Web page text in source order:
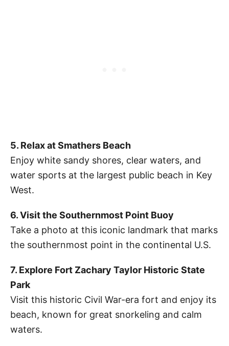
5. Relax at Smathers Beach
Enjoy white sandy shores, clear waters, and
water sports at the largest public beach in Key
West.
6. Visit the Southernmost Point Buoy
Take a photo at this iconic landmark that marks
the southernmost point in the continental U.S.
7. Explore Fort Zachary Taylor Historic State
Park
Visit this historic Civil War-era fort and enjoy its
beach, known for great snorkeling and calm
waters.